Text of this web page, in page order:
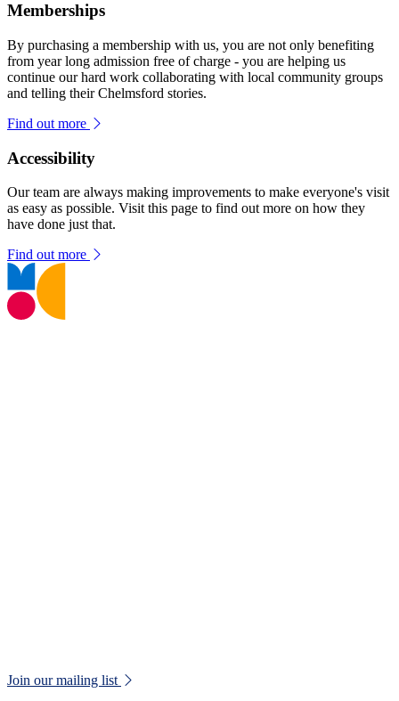
Memberships
By purchasing a membership with us, you are not only benefiting
from year long admission free of charge - you are helping us
continue our hard work collaborating with local community groups
and telling their Chelmsford stories.
Find out more
Accessibility
Our team are always making improvements to make everyone's visit
as easy as possible. Visit this page to find out more on how they
have done just that.
Find out more
Join our mailing list